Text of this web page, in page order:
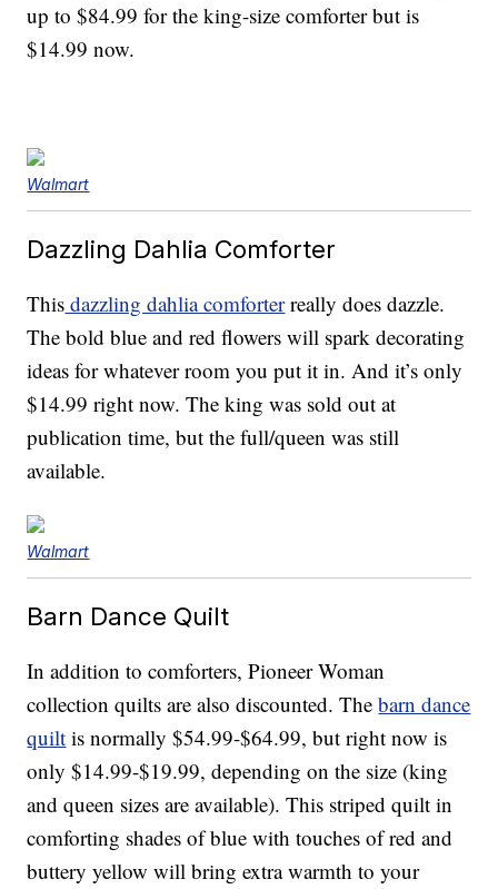
up to $84.99 for the king-size comforter but is
$14.99 now.
Walmart
Dazzling Dahlia Comforter
This dazzling dahlia comforterreally does dazzle.
The bold blue and red flowers will spark decorating
ideas for whatever room you put it in. And it’s only
$14.99 right now. The king was sold out at
publication time, but the full/queen was still
available.
Walmart
Barn Dance Quilt
In addition to comforters, Pioneer Woman
collection quilts are also discounted. Thebarn dance
quilt is normally $54.99-$64.99, but right now is
only $14.99-$19.99, depending on the size (king
and queen sizes are available). This striped quilt in
comforting shades of blue with touches of red and
buttery yellow will bring extra warmth to your